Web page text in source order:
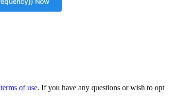
terms of use. If you have any questions or wish to opt